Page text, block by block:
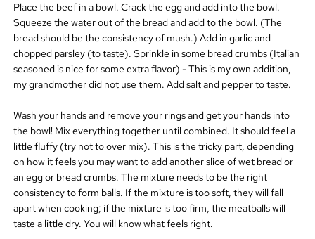
Place the beef in a bowl. Crack the egg and add into the bowl.
Squeeze the water out of the bread and add to the bowl. (The
bread should be the consistency of mush.) Add in garlic and
chopped parsley (to taste). Sprinkle in some bread crumbs (Italian
seasoned is nice for some extra flavor) - This is my own addition,
my grandmother did not use them. Add salt and pepper to taste.
Wash your hands and remove your rings and get your hands into
the bowl! Mix everything together until combined. It should feel a
little fluffy (try not to over mix). This is the tricky part, depending
on how it feels you may want to add another slice of wet bread or
an egg or bread crumbs. The mixture needs to be the right
consistency to form balls. If the mixture is too soft, they will fall
apart when cooking; if the mixture is too firm, the meatballs will
taste a little dry. You will know what feels right.